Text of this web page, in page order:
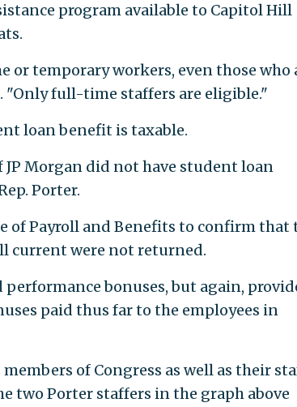
program available to Capitol Hill
temporary workers, even those who
"Only full-time staffers are eligible."
loan benefit is taxable.
Morgan did not have student loan
Porter.
of Payroll and Benefits to confirm that
current were not returned.
bonuses, but again,
paid thus far to the employees in
of Congress as well as their
two Porter staffers in the graph above